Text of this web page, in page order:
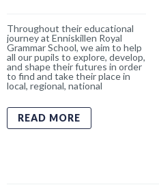
Throughout their educational
journey at Enniskillen Royal
Grammar School, we aim to help
all our pupils to explore, develop,
and shape their futures in order
to find and take their place in
local, regional, national
READ MORE